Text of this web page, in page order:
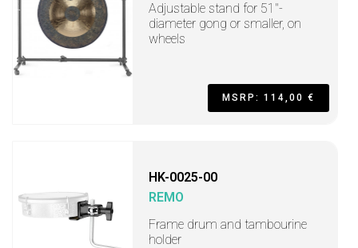
Adjustable stand for 51"-
diameter gong or smaller, on
wheels
MSRP: 114,00 €
HK-0025-00
REMO
Frame drum and tambourine
holder